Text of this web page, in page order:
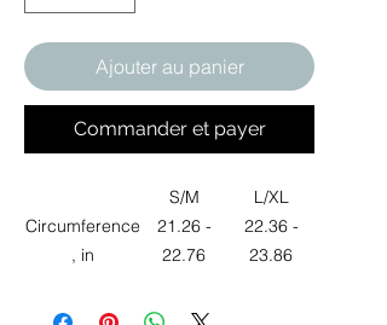
Ajouter au panier
Commander et payer
S/M
L/XL
Circumference
, in
21.26 -
22.76
22.36 -
23.86
Width, in
6.61